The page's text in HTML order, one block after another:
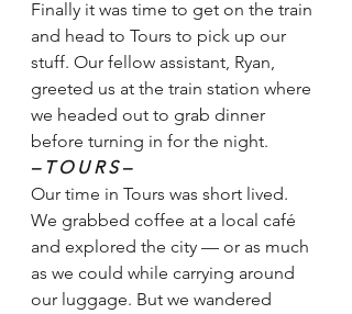
Finally it was time to get on the train
and head to Tours to pick up our
stuff. Our fellow assistant, Ryan,
greeted us at the train station where
we headed out to grab dinner
before turning in for the night.
– T O U R S –
Our time in Tours was short lived.
We grabbed coffee at a local café
and explored the city — or as much
as we could while carrying around
our luggage. But we wandered